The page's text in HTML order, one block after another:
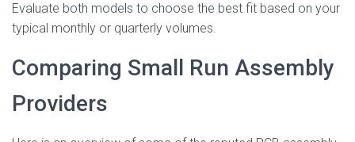
Evaluate both models to choose the best fit based on your
typical monthly or quarterly volumes.
Comparing Small Run Assembly
Providers